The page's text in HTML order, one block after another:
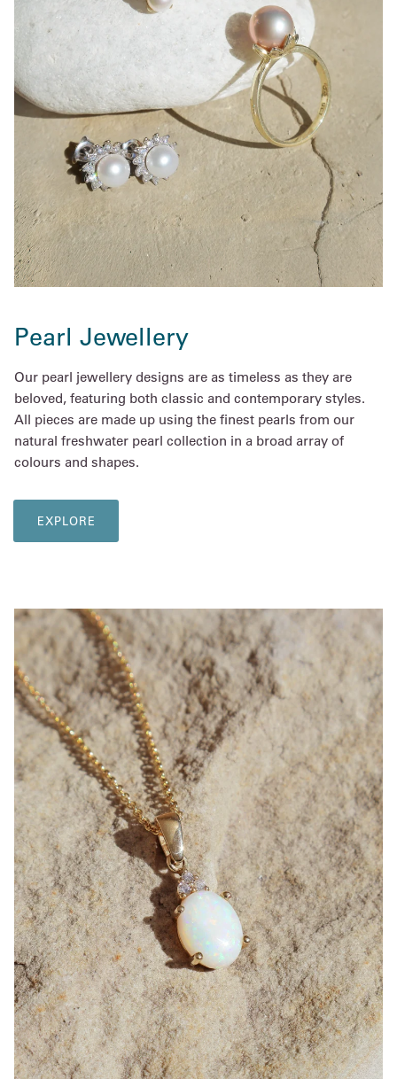
Pearl Jewellery
Our pearl jewellery designs are as timeless as they are
beloved, featuring both classic and contemporary styles.
All pieces are made up using the finest pearls from our
natural freshwater pearl collection in a broad array of
colours and shapes.
EXPLORE